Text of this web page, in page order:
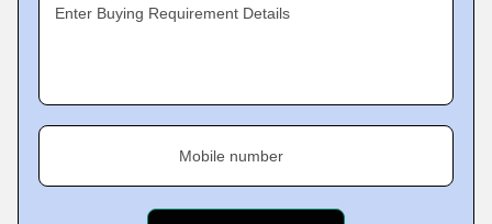
Enter Buying Requirement Details
Mobile number